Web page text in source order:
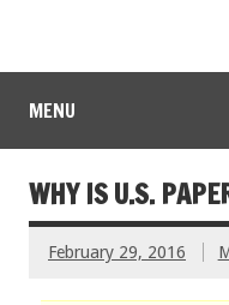
MENU
WHY IS U.S.
February 29, 2016